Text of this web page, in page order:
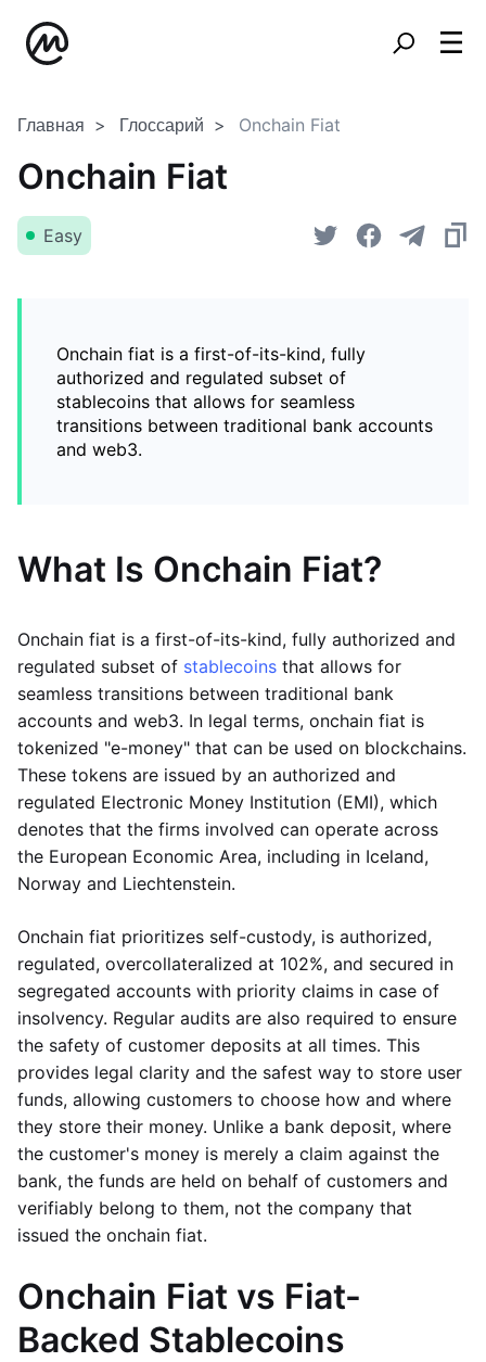
Главная Глоссарий Onchain Fiat
Onchain Fiat
Easy
Onchain fiat is a first-of-its-kind, fully
authorized and regulated subset of
stablecoins that allows for seamless
transitions between traditional bank accounts
and web3.
What Is Onchain Fiat?
Onchain fiat is a first-of-its-kind, fully authorized and
regulated subset of stablecoins that allows for
seamless transitions between traditional bank
accounts and web3. In legal terms, onchain fiat is
tokenized "e-money" that can be used on blockchains.
These tokens are issued by an authorized and
regulated Electronic Money Institution (EMI), which
denotes that the firms involved can operate across
the European Economic Area, including in Iceland,
Norway and Liechtenstein.
Onchain fiat prioritizes self-custody, is authorized,
regulated, overcollateralized at 102%, and secured in
segregated accounts with priority claims in case of
insolvency. Regular audits are also required to ensure
the safety of customer deposits at all times. This
provides legal clarity and the safest way to store user
funds, allowing customers to choose how and where
they store their money. Unlike a bank deposit, where
the customer's money is merely a claim against the
bank, the funds are held on behalf of customers and
verifiably belong to them, not the company that
issued the onchain fiat.
Onchain Fiat vs Fiat-
Backed Stablecoins